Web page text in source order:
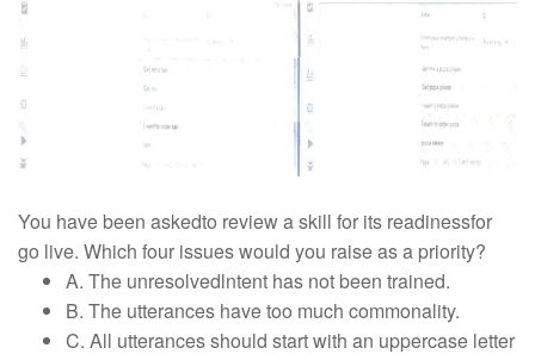
You have been askedto review a skill for its readinessfor
go live. Which four issues would you raise as a priority?
A. The unresolvedlntent has not been trained.
B. The utterances have too much commonality.
C. All utterances should start with an uppercase letter